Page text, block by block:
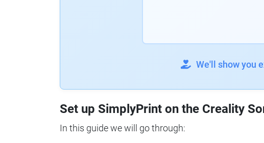
We'll show you
Set up SimplyPrint on the Creality
In this guide we will go through: